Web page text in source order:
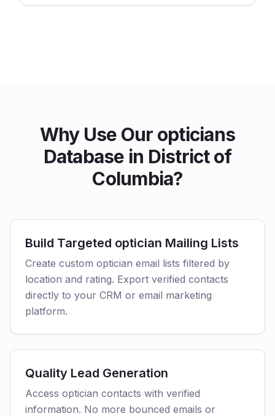
Why Use Our opticians
Database in District of
Columbia?
Build Targeted optician Mailing Lists
Create custom optician email lists filtered by
location and rating. Export verified contacts
directly to your CRM or email marketing
platform.
Quality Lead Generation
Access optician contacts with verified
information. No more bounced emails or